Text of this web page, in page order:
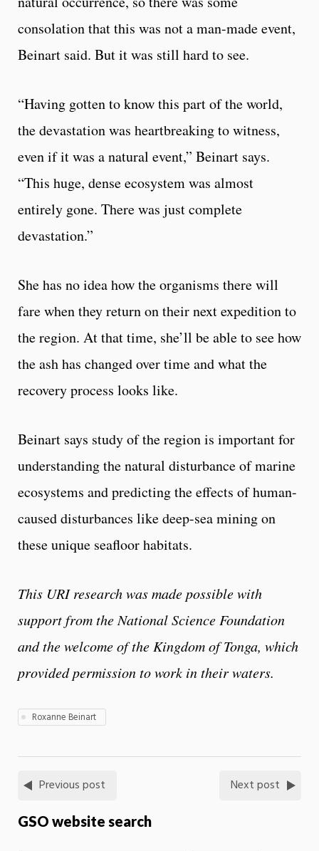
consolation that this was not a man-made event,
Beinart said. But it was still hard to see.
“Having gotten to know this part of the world,
the devastation was heartbreaking to witness,
even if it was a natural event,” Beinart says.
“This huge, dense ecosystem was almost
entirely gone. There was just complete
devastation.”
She has no idea how the organisms there will
fare when they return on their next expedition to
the region. At that time, she’ll be able to see how
the ash has changed over time and what the
recovery process looks like.
Beinart says study of the region is important for
understanding the natural disturbance of marine
ecosystems and predicting the effects of human-
caused disturbances like deep-sea mining on
these unique seafloor habitats.
This URI research was made possible with
support from the National Science Foundation
and the welcome of the Kingdom of Tonga, which
provided permission to work in their waters.
Roxanne Beinart
Previous post Next post
GSO website search